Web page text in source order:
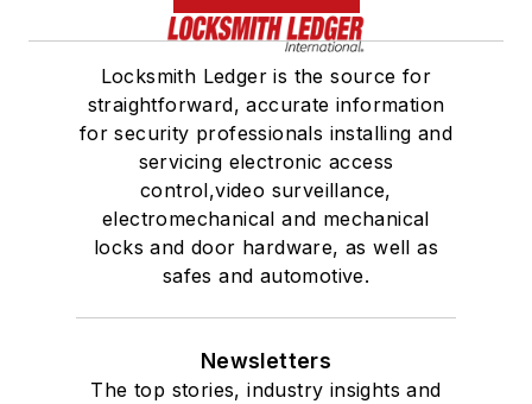
Locksmith Ledger is the source for
straightforward, accurate information
for security professionals installing and
servicing electronic access
control,video surveillance,
electromechanical and mechanical
locks and door hardware, as well as
safes and automotive.
Newsletters
The top stories, industry insights and